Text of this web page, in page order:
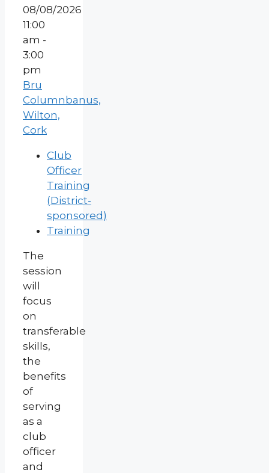
08/08/2026
11:00
am -
3:00
pm
Bru
Columnbanus,
Wilton,
Cork
Club
Officer
Training
(District-
sponsored)
Training
The
session
will
focus
on
transferable
skills,
the
benefits
of
serving
as a
club
officer
and